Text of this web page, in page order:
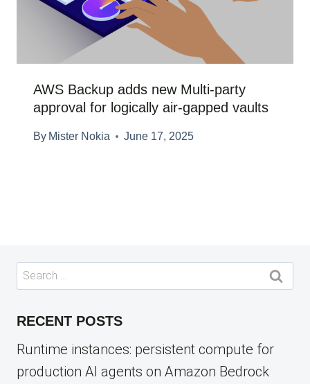
AWS Backup adds new Multi-party
approval for logically air-gapped vaults
By Mister Nokia June 17, 2025
Search
for:
RECENT POSTS
Runtime instances: persistent compute for
production AI agents on Amazon Bedrock